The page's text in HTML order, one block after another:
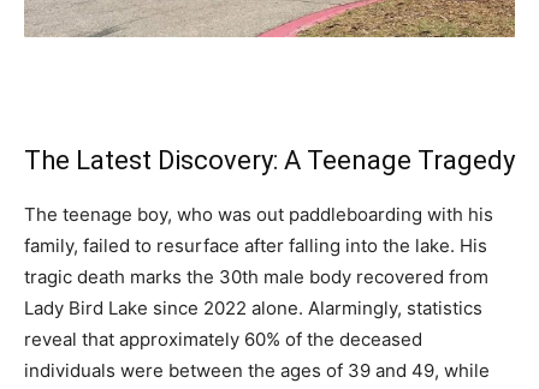
The Latest Discovery: A Teenage Tragedy
The teenage boy, who was out paddleboarding with his
family, failed to resurface after falling into the lake. His
tragic death marks the 30th male body recovered from
Lady Bird Lake since 2022 alone. Alarmingly, statistics
reveal that approximately 60% of the deceased
individuals were between the ages of 39 and 49, while